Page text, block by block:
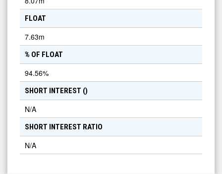
FLOAT
7.63m
% OF FLOAT
94.56%
SHORT INTEREST ()
N/A
SHORT INTEREST RATIO
N/A